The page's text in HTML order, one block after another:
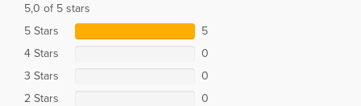
5,0 of 5 stars
5 Stars
5
4 Stars
0
3 Stars
0
2 Stars
0